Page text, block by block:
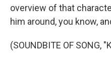
overview of that
him around, you know,
(SOUNDBITE OF SONG,